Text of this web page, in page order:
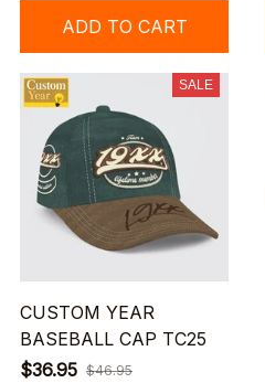
ADD TO CART
SALE
CUSTOM YEAR
BASEBALL CAP TC25
$36.95 $46.95